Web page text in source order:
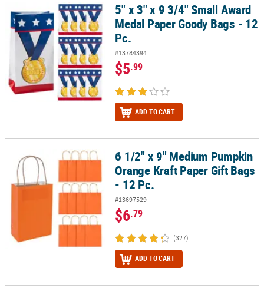
5" x 3" x 9 3/4" Small Award Medal Paper Goody Bags - 12 Pc.
5" x 3" x 9 3/4" Small Award
Medal Paper Goody Bags - 12
Pc.
#13784394
$5.99
ADD TO CART
6 1/2" x 9" Medium Pumpkin Orange Kraft Paper Gift Bags - 12 Pc.
6 1/2" x 9" Medium Pumpkin
Orange Kraft Paper Gift Bags
- 12 Pc.
#13697529
$6.79
(327)
ADD TO CART